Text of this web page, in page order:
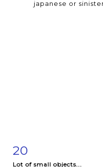
Item detail
20
Lot of small objects...